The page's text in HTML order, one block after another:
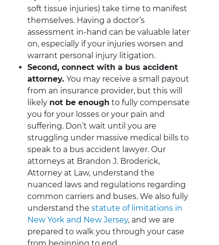
soft tissue injuries) take time to manifest
themselves. Having a doctor’s
assessment in-hand can be valuable later
on, especially if your injuries worsen and
warrant personal injury litigation.
Second, connect with a bus accident
attorney. You may receive a small payout
from an insurance provider, but this will
likely not be enough to fully compensate
you for your losses or your pain and
suffering. Don’t wait until you are
struggling under massive medical bills to
speak to a bus accident lawyer. Our
attorneys at Brandon J. Broderick,
Attorney at Law, understand the
nuanced laws and regulations regarding
common carriers and buses. We also fully
understand the statute of limitations in
New York and New Jersey, and we are
prepared to walk you through your case